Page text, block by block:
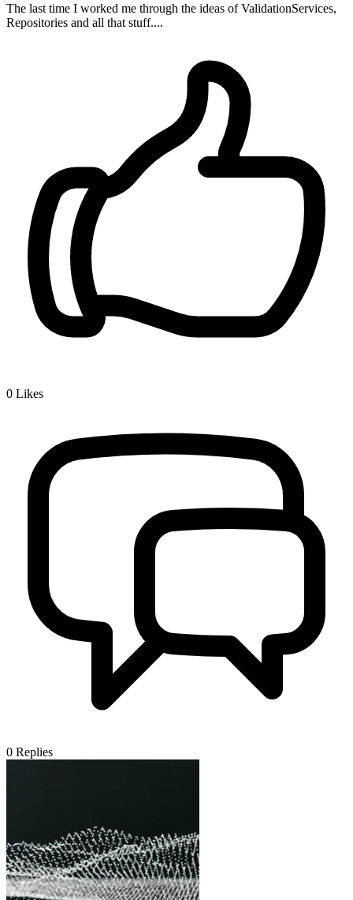
The last time I worked me through the ideas of ValidationServices,
Repositories and all that stuff....
0 Likes
0 Replies